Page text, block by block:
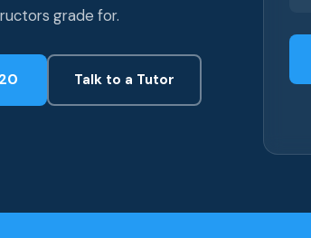
grade for.
Talk to a Tutor